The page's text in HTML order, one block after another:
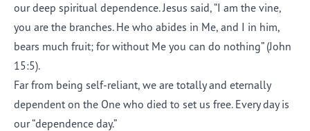
our deep spiritual dependence. Jesus said, “I am the vine,
you are the branches. He who abides in Me, and I in him,
bears much fruit; for without Me you can do nothing” (John
15:5).
Far from being self-reliant, we are totally and eternally
dependent on the One who died to set us free. Every day is
our “dependence day.”